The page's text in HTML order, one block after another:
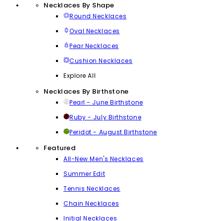
Necklaces By Shape
Round Necklaces
Oval Necklaces
Pear Necklaces
Cushion Necklaces
Explore All
Necklaces By Birthstone
Pearl - June Birthstone
Ruby - July Birthstone
Peridot - August Birthstone
Featured
All-New Men's Necklaces
Summer Edit
Tennis Necklaces
Chain Necklaces
Initial Necklaces